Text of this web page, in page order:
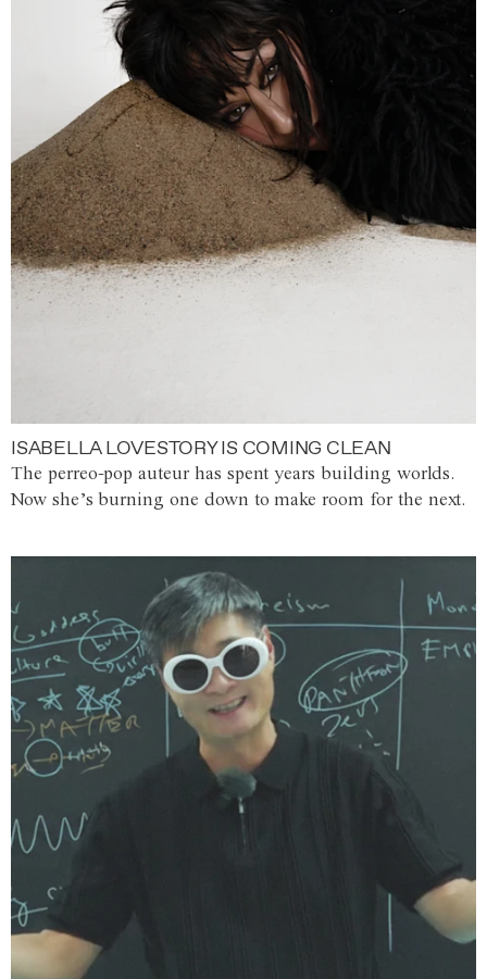
ISABELLA LOVESTORY IS COMING CLEAN
The perreo-pop auteur has spent years building worlds.
Now she’s burning one down to make room for the next.